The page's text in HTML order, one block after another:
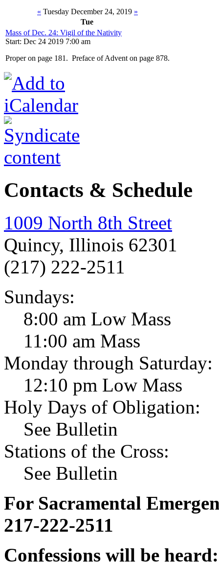
« Tuesday December 24, 2019 »
Tue
Mass of Dec. 24: Vigil of the Nativity
Start: Dec 24 2019 7:00 am
Proper on page 181. Preface of Advent on page 878.
Contacts & Schedule
1009 North 8th Street
Quincy, Illinois 62301
(217) 222-2511
Sundays:
8:00 am Low Mass
11:00 am Mass
Monday through Saturday:
12:10 pm Low Mass
Holy Days of Obligation:
See Bulletin
Stations of the Cross:
See Bulletin
For Sacramental
217-222-2511
Confessions will be heard: